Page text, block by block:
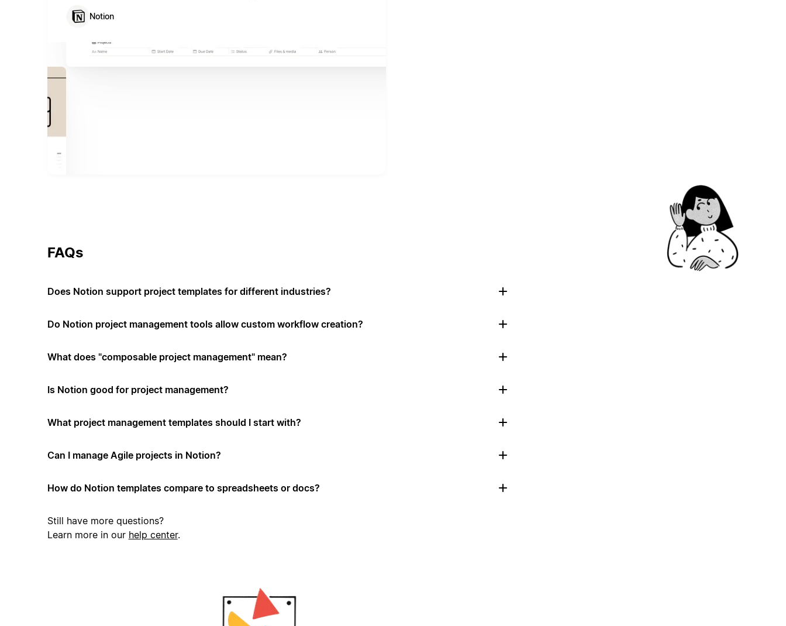
Notion
FAQs
Does Notion support project templates for different industries?
Do Notion project management tools allow custom workflow creation?
What does "composable project management" mean?
Is Notion good for project management?
What project management templates should I start with?
Can I manage Agile projects in Notion?
How do Notion templates compare to spreadsheets or docs?
Still have more questions?
Learn more in our help center.